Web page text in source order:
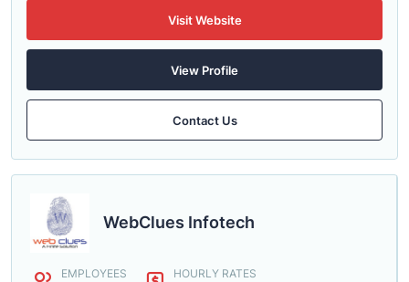
Visit Website
View Profile
Contact Us
WebClues Infotech
EMPLOYEES HOURLY RATES